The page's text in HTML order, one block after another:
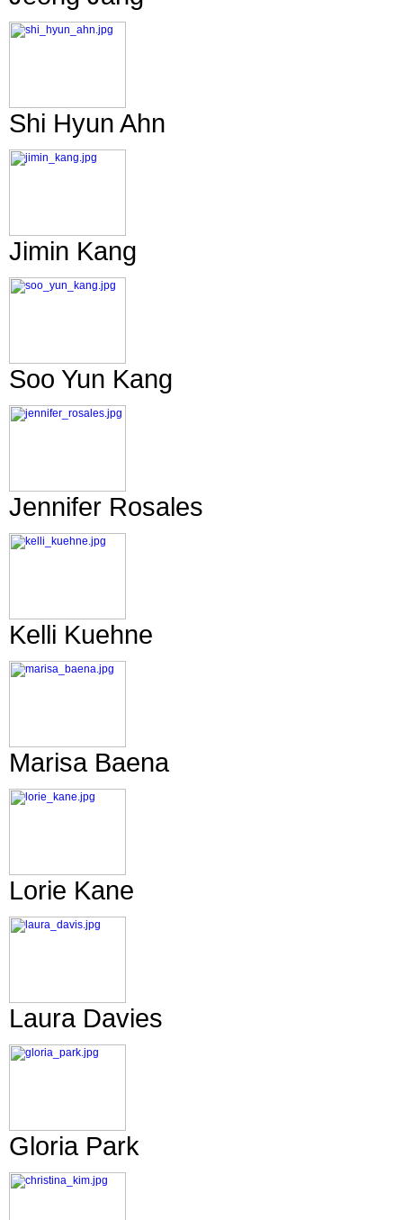
Shi Hyun Ahn
Jimin Kang
Soo Yun Kang
Jennifer Rosales
Kelli Kuehne
Marisa Baena
Lorie Kane
Laura Davies
Gloria Park